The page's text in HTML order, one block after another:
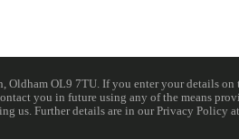
Oldham OL9 7TU. If you enter your details
you in future using any of the means
us. Further details are in our Privacy Policy at